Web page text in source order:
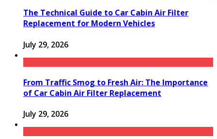
The Technical Guide to Car Cabin Air Filter
Replacement for Modern Vehicles
July 29, 2026
From Traffic Smog to Fresh Air: The Importance
of Car Cabin Air Filter Replacement
July 29, 2026